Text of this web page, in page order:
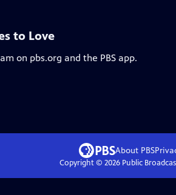
to Love
on pbs.org and the PBS app.
About PBS
Copyright © 2026Public